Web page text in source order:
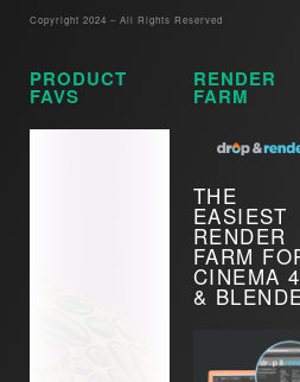
Copyright 2024 – All Rights Reserved
PRODUCT
FAVS
RENDER
FARM
THE
EASIEST
RENDER
FARM
CINEMA
&